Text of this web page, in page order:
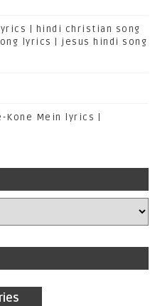
| hindi christian song
lyrics | jesus hindi song
Kone Mein lyrics |